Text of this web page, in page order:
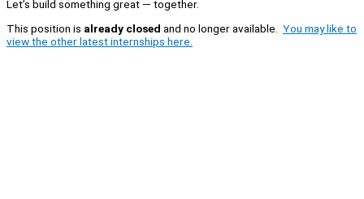
Let’s build something great — together.
This position is already closed and no longer available. You may like to
view the other latest internships here.